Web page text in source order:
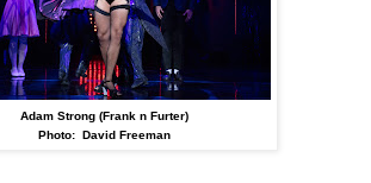
Adam Strong (Frank n Furter)
Photo: David Freeman